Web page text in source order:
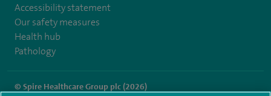
Accessibility statement
Our safety measures
Health hub
Pathology
© Spire Healthcare Group plc (2026)